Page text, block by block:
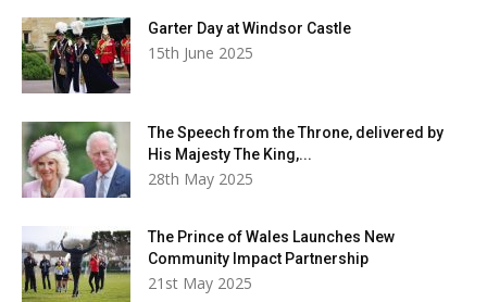
Garter Day at Windsor Castle
15th June 2025
The Speech from the Throne, delivered by
His Majesty The King,...
28th May 2025
The Prince of Wales Launches New
Community Impact Partnership
21st May 2025